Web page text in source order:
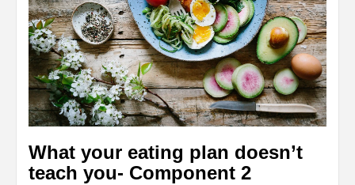
What your eating plan doesn’t
teach you- Component 2